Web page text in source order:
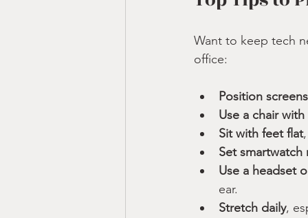
Want to keep tech
office:
Position
Use a chair
Sit with feet flat
Set smartwatch
Use a headset
ear.
Stretch daily,